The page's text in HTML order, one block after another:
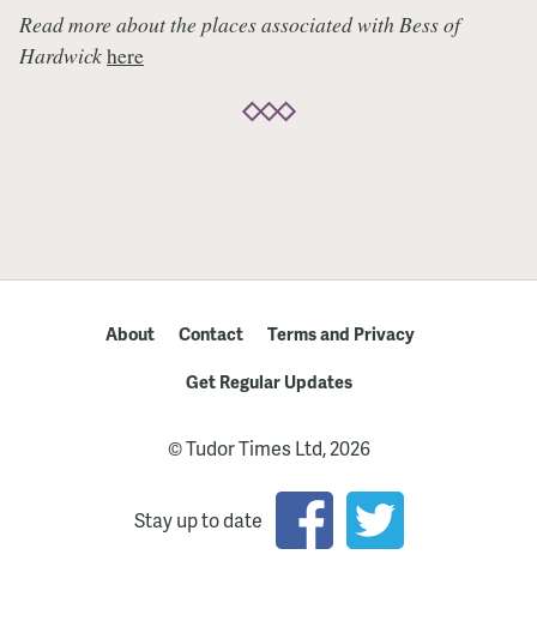
Read more about the places associated with Bess of
Hardwickhere
About Contact
Terms and Privacy
Get Regular Updates
© Tudor Times Ltd, 2026
Stay up to date